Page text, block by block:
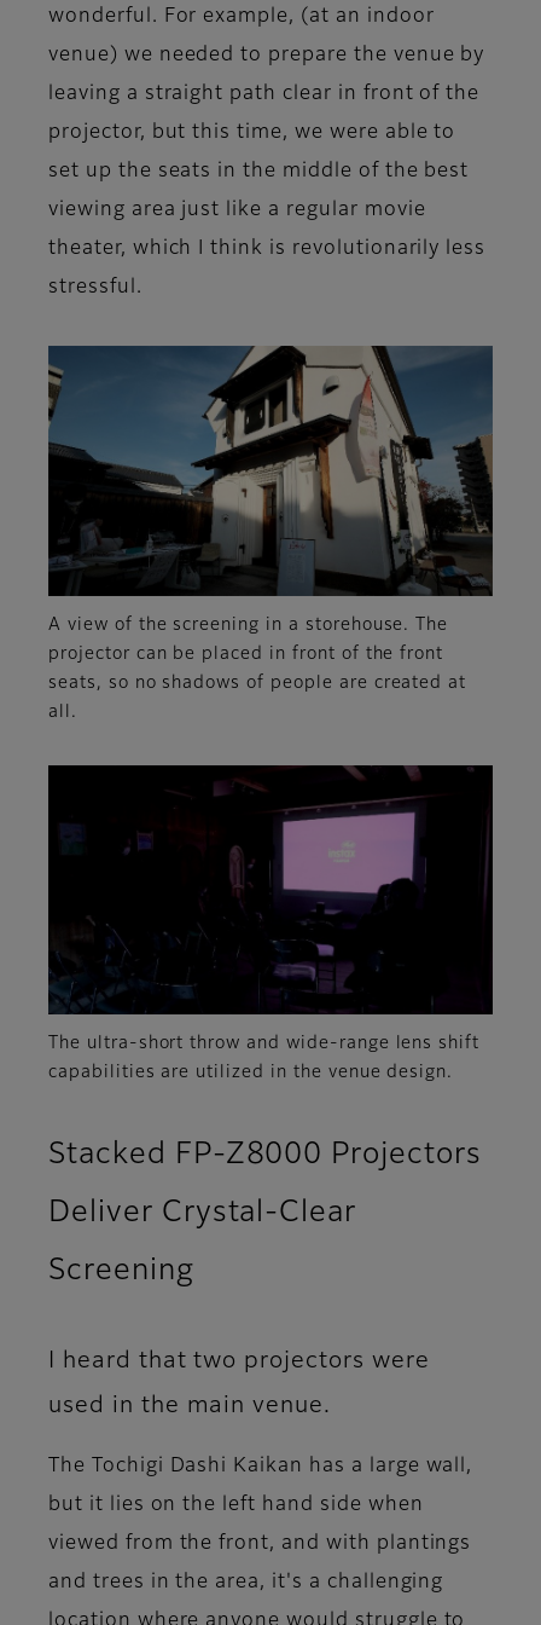
wonderful. For example, (at an indoor
venue) we needed to prepare the venue by
leaving a straight path clear in front of the
projector, but this time, we were able to
set up the seats in the middle of the best
viewing area just like a regular movie
theater, which I think is revolutionarily less
stressful.
A view of the screening in a storehouse. The
projector can be placed in front of the front
seats, so no shadows of people are created at
all.
The ultra-short throw and wide-range lens shift
capabilities are utilized in the venue design.
Stacked FP-Z8000 Projectors
Deliver Crystal-Clear
Screening
I heard that two projectors were
used in the main venue.
The Tochigi Dashi Kaikan has a large wall,
but it lies on the left hand side when
viewed from the front, and with plantings
and trees in the area, it's a challenging